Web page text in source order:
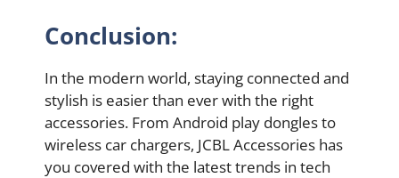
Conclusion:
In the modern world, staying connected and
stylish is easier than ever with the right
accessories. From Android play dongles to
wireless car chargers, JCBL Accessories has
you covered with the latest trends in tech